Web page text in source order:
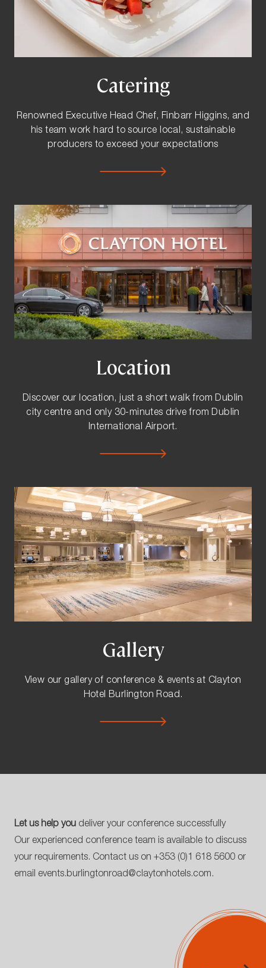
Catering
Renowned Executive Head Chef, Finbarr Higgins, and
his team work hard to source local, sustainable
producers to exceed your expectations
Location
Discover our location, just a short walk from Dublin
city centre and only 30-minutes drive from Dublin
International Airport.
Gallery
View our gallery of conference & events at Clayton
Hotel Burlington Road.
Let us help you deliver your conference successfully
Our experienced conference team is available to discuss
your requirements. Contact us on +353 (0)1 618 5600 or
email events.burlingtonroad@claytonhotels.com.